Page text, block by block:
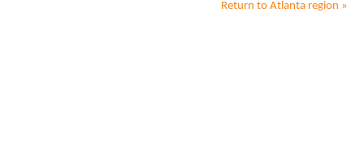
Return to Atlanta region »